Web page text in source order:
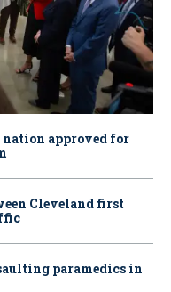
nation approved for
Cleveland first
paramedics in